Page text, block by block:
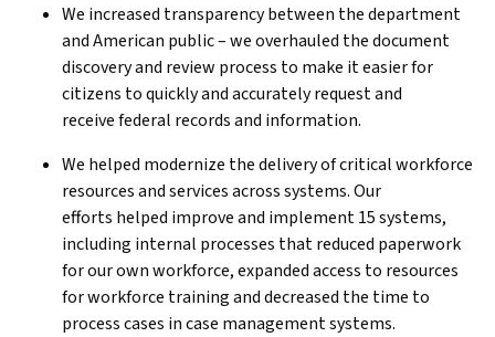
We increased transparency between the department
and American public – we overhauled the document
discovery and review process to make it easier for
citizens to quickly and accurately request and
receive federal records and information.
We helped modernize the delivery of critical workforce
resources and services across systems. Our
efforts helped improve and implement 15 systems,
including internal processes that reduced paperwork
for our own workforce, expanded access to resources
for workforce training and decreased the time to
process cases in case management systems.